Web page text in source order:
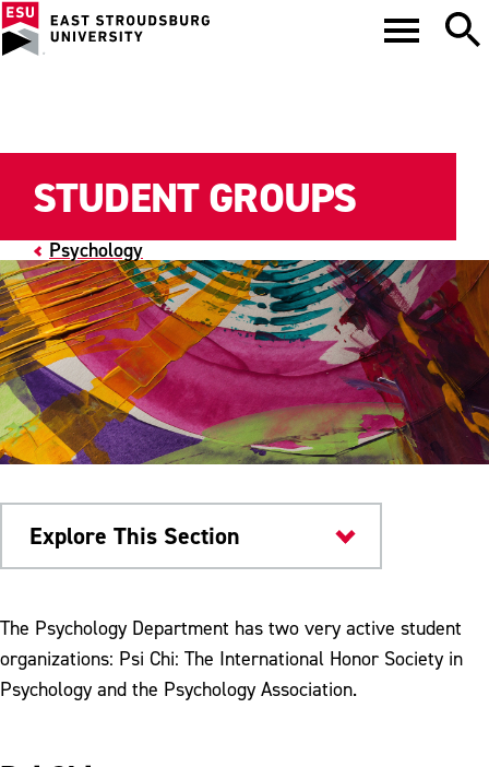
Psychology
STUDENT GROUPS
Explore This Section
Colleges & Departments
Internships
Student Groups
The Psychology Department has two very active student
organizations: Psi Chi: The International Honor Society in
Psychology and the Psychology Association.